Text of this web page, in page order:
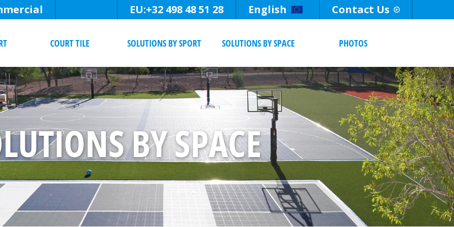
EU:+32 498 48 51 28 English Contact Us
COURT TILE SOLUTIONS BY SPORT SOLUTIONS BY SPACE PHOTOS
BY SPACE